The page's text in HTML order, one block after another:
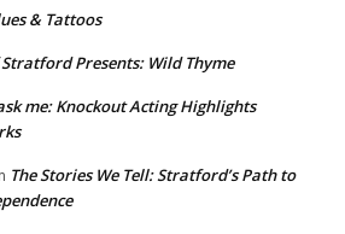
& Tattoos
Presents: Wild Thyme
me: Knockout Acting Highlights
The Stories We Tell: Stratford’s Path to